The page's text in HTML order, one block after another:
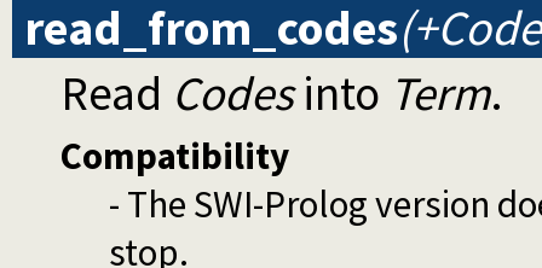
read_from_codes
Read Codesinto Term.
Compatibility
- The SWI-Prolog version
stop.